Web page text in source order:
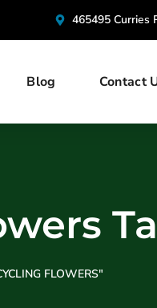
465495 Curries
Blog Contact
FLOWERS"